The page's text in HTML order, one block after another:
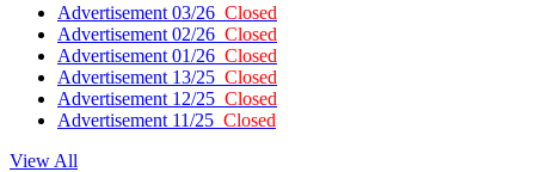
Advertisement 03/26 Closed
Advertisement 02/26 Closed
Advertisement 01/26 Closed
Advertisement 13/25 Closed
Advertisement 12/25 Closed
Advertisement 11/25 Closed
View All